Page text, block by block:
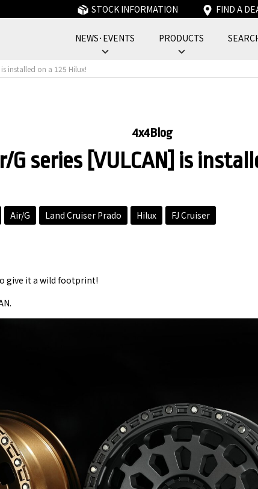
NEWS･EVENTS PRODUCTS
STOCK INFORMATION FIND A
is installed on a 125 Hilux!
4x4Blog
G series [VULCAN] is
Air/G Land Cruiser Prado Hilux FJ Cruiser
give it a wild footprint!